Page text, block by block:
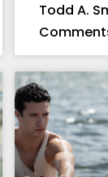
Todd A.